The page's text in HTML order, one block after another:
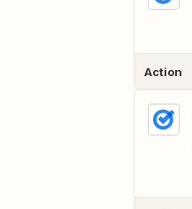
Action